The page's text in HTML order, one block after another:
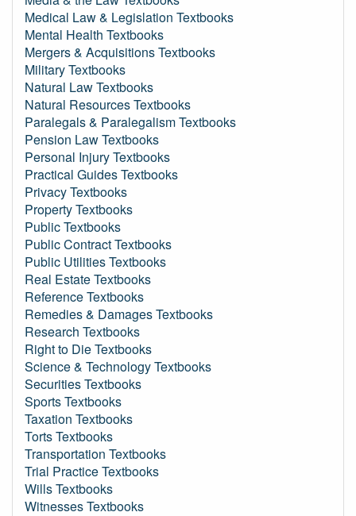
Medical Law & Legislation Textbooks
Mental Health Textbooks
Mergers & Acquisitions Textbooks
Military Textbooks
Natural Law Textbooks
Natural Resources Textbooks
Paralegals & Paralegalism Textbooks
Pension Law Textbooks
Personal Injury Textbooks
Practical Guides Textbooks
Privacy Textbooks
Property Textbooks
Public Textbooks
Public Contract Textbooks
Public Utilities Textbooks
Real Estate Textbooks
Reference Textbooks
Remedies & Damages Textbooks
Research Textbooks
Right to Die Textbooks
Science & Technology Textbooks
Securities Textbooks
Sports Textbooks
Taxation Textbooks
Torts Textbooks
Transportation Textbooks
Trial Practice Textbooks
Wills Textbooks
Witnesses Textbooks